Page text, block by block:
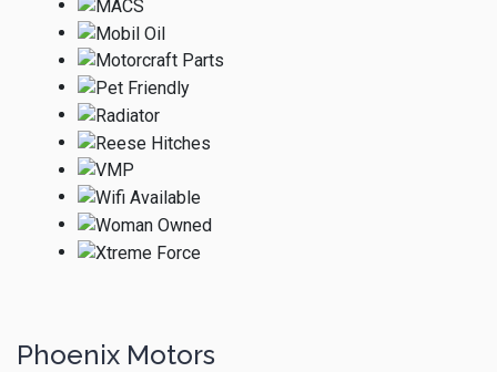
Phoenix Motors